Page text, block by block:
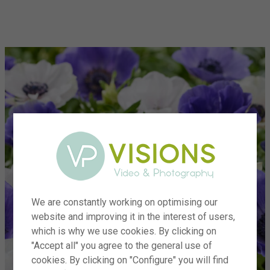
We are constantly working on optimising our
website and improving it in the interest of users,
which is why we use cookies. By clicking on
"Accept all" you agree to the general use of
cookies. By clicking on "Configure" you will find